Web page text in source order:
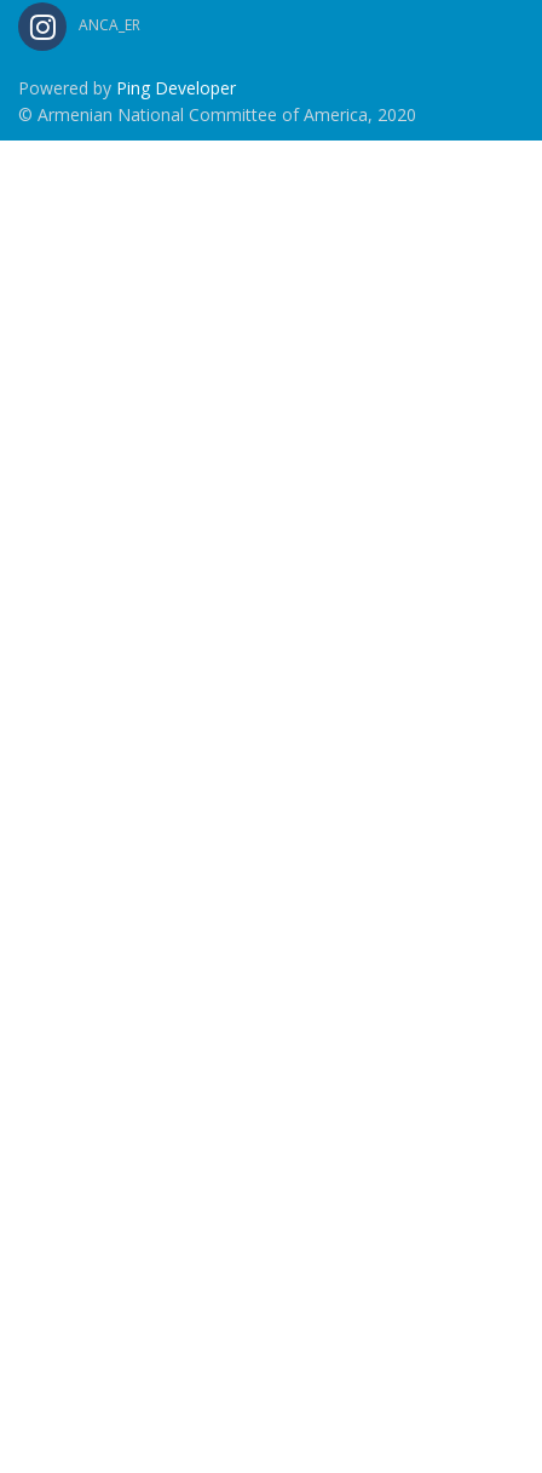
ANCA_ER
Powered by Ping Developer
© Armenian National Committee of America, 2020